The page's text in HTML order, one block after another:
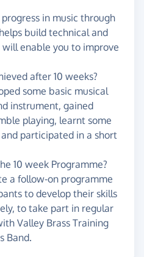
in music through
build technical and
will enable you to improve
after 10 weeks?
some basic musical
instrument, gained
playing, learnt some
participated in a short
10 week Programme?
a follow-on programme
to develop their skills
to take part in regular
Valley Brass Training
Band.